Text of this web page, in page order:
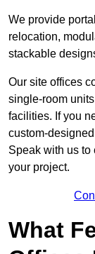
We provide
relocation,
stackable
Our site offices
single-room
facilities. If you
custom-
Speak with us to
your project.
What